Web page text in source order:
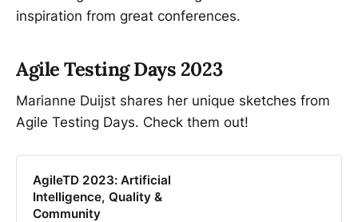
inspiration from great conferences.
Agile Testing Days 2023
Marianne Duijst shares her unique sketches from
Agile Testing Days. Check them out!
AgileTD 2023: Artificial
Intelligence, Quality &
Community